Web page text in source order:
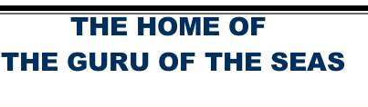
THE HOME OF
THE GURU OF THE SEAS